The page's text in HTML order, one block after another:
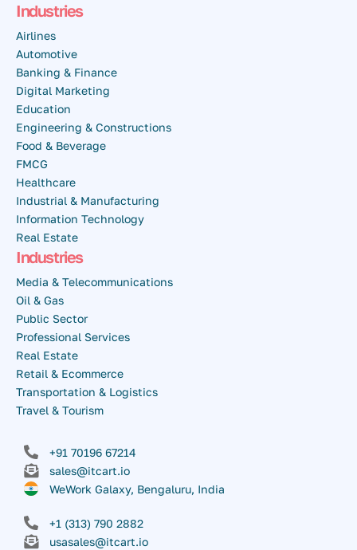
Industries
Airlines
Automotive
Banking & Finance
Digital Marketing
Education
Engineering & Constructions
Food & Beverage
FMCG
Healthcare
Industrial & Manufacturing
Information Technology
Real Estate
Industries
Media & Telecommunications
Oil & Gas
Public Sector
Professional Services
Real Estate
Retail & Ecommerce
Transportation & Logistics
Travel & Tourism
+91 70196 67214
sales@itcart.io
WeWork Galaxy, Bengaluru, India
+1 (313) 790 2882
usasales@itcart.io